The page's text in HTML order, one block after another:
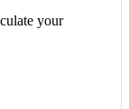
your